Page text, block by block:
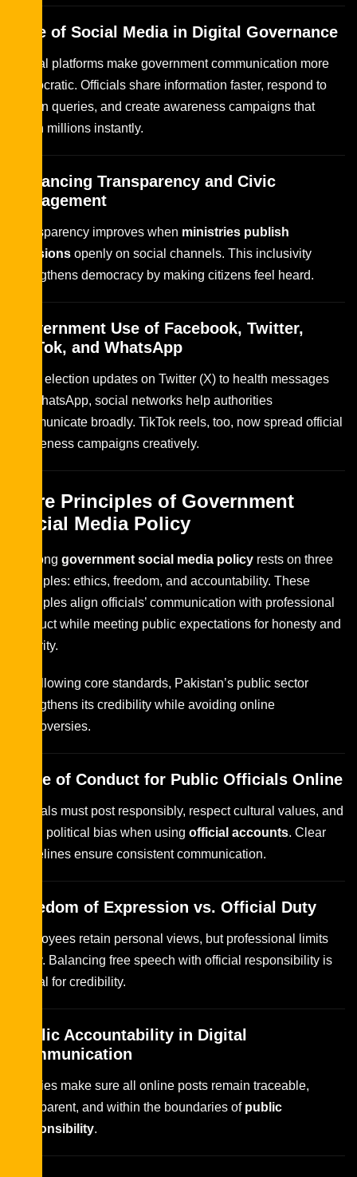
Role of Social Media in Digital Governance
Digital platforms make government communication more
democratic. Officials share information faster, respond to
citizen queries, and create awareness campaigns that
reach millions instantly.
Enhancing Transparency and Civic
Engagement
Transparency improves when ministries publish
decisions openly on social channels. This inclusivity
strengthens democracy by making citizens feel heard.
Government Use of Facebook, Twitter,
TikTok, and WhatsApp
From election updates on Twitter (X) to health messages
on WhatsApp, social networks help authorities
communicate broadly. TikTok reels, too, now spread official
awareness campaigns creatively.
Core Principles of Government
Social Media Policy
A strong government social media policy rests on three
principles: ethics, freedom, and accountability. These
principles align officials’ communication with professional
conduct while meeting public expectations for honesty and
security.
By following core standards, Pakistan’s public sector
strengthens its credibility while avoiding online
controversies.
Code of Conduct for Public Officials Online
Officials must post responsibly, respect cultural values, and
avoid political bias when using official accounts. Clear
guidelines ensure consistent communication.
Freedom of Expression vs. Official Duty
Employees retain personal views, but professional limits
apply. Balancing free speech with official responsibility is
critical for credibility.
Public Accountability in Digital
Communication
Policies make sure all online posts remain traceable,
transparent, and within the boundaries of public
responsibility.